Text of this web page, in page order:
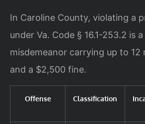
In Caroline County, violating a
under Va. Code § 16.1-253.2 is a
misdemeanor carrying up to 12
and a $2,500 fine.
Offense Classification